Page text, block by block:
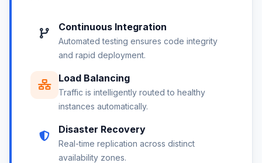
Continuous Integration
Automated testing ensures code integrity
and rapid deployment.
Load Balancing
Traffic is intelligently routed to healthy
instances automatically.
Disaster Recovery
Real-time replication across distinct
availability zones.